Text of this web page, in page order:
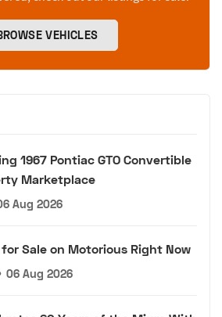
VEHICLES
1967 Pontiac GTO Convertible
Marketplace
Aug 2026
Sale on Motorious Right Now
06 Aug 2026